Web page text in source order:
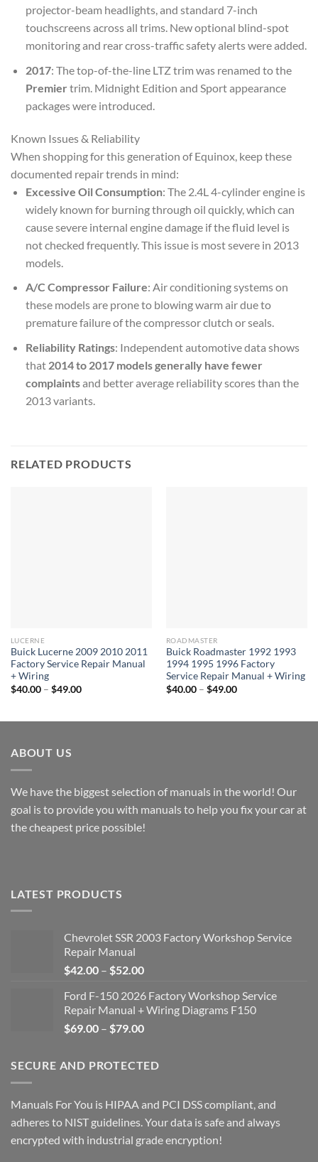
projector-beam headlights, and standard 7-inch
touchscreens across all trims. New optional blind-spot
monitoring and rear cross-traffic safety alerts were added.
2017: The top-of-the-line LTZ trim was renamed to the
Premier trim. Midnight Edition and Sport appearance
packages were introduced.
Known Issues & Reliability
When shopping for this generation of Equinox, keep these
documented repair trends in mind:
Excessive Oil Consumption: The 2.4L 4-cylinder engine is
widely known for burning through oil quickly, which can
cause severe internal engine damage if the fluid level is
not checked frequently. This issue is most severe in 2013
models.
A/C Compressor Failure: Air conditioning systems on
these models are prone to blowing warm air due to
premature failure of the compressor clutch or seals.
Reliability Ratings: Independent automotive data shows
that 2014 to 2017 models generally have fewer
complaintsand better average reliability scores than the
2013 variants.
RELATED PRODUCTS
LUCERNE
Buick Lucerne 2009 2010 2011
Factory Service Repair Manual
+ Wiring
$40.00 – $49.00Price
$49.00
ROADMASTER
Buick Roadmaster 1992 1993
1994 1995 1996 Factory
Service Repair Manual + Wiring
$40.00 – $49.00Price
$49.00
ABOUT US
We have the biggest selection of manuals in the world! Our
goal is to provide you with manuals to help you fix your car at
the cheapest price possible!
LATEST PRODUCTS
Chevrolet SSR 2003 Factory Workshop Service
Repair Manual
$42.00 – $52.00Price
$42.00
through
$52.00
Ford F-150 2026 Factory Workshop Service
Repair Manual + Wiring Diagrams F150
$69.00 – $79.00Price
through
SECURE AND PROTECTED
Manuals For You is HIPAA and PCI DSS compliant, and
adheres to NIST guidelines. Your data is safe and always
encrypted with industrial grade encryption!